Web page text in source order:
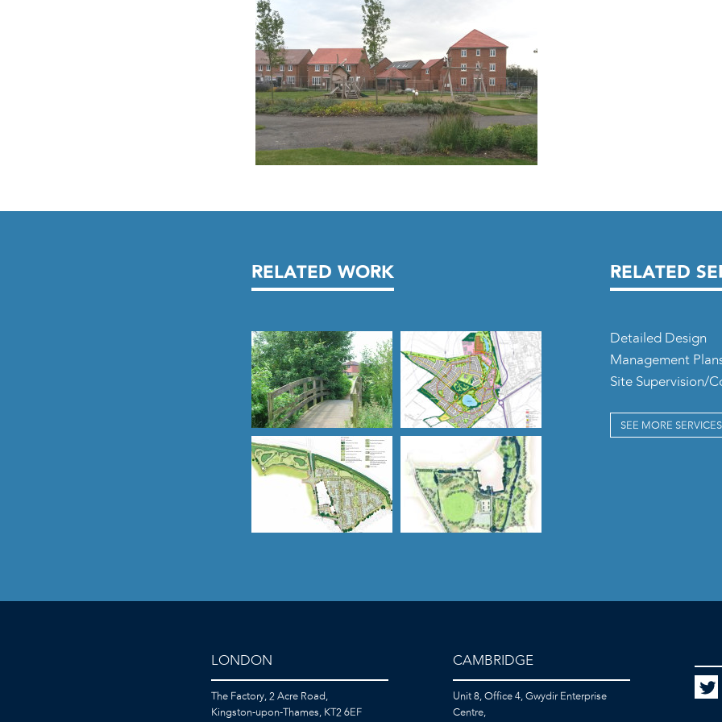
RELATED WORK RELATED
Detailed Design
Management
Site Supervision/
SEE MORE SERVICES
LONDON
The Factory, 2 Acre Road,
Kingston-upon-Thames, KT2 6EF
CAMBRIDGE
Unit 8, Office 4, Gwydir Enterprise
Centre,